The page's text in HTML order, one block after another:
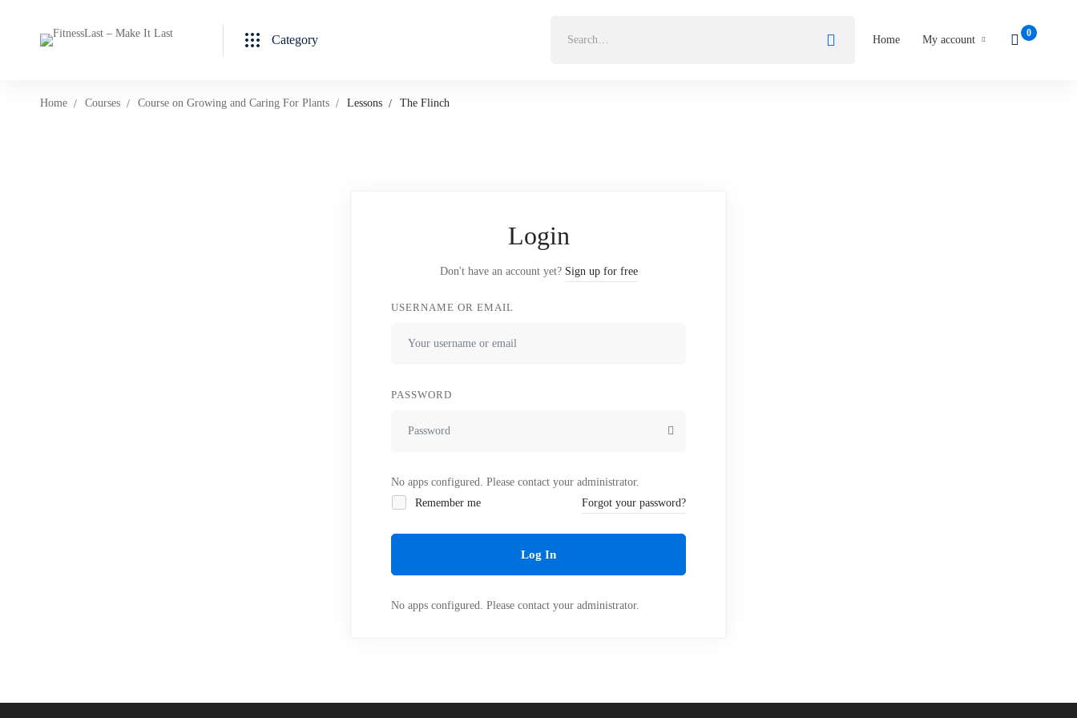
Category Home My account
Home Courses Course on Growing and Caring For Plants Lessons The Flinch
Login
Don't have an account yet? Sign up for free
USERNAME OR EMAIL
PASSWORD
No apps configured. Please contact your administrator.
Remember me
Forgot your password?
Log In
No apps configured. Please contact your administrator.